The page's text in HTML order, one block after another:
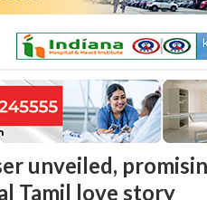
unveiled,
Tamil love story